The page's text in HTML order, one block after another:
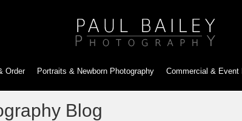
Order Portraits & Newborn Photography Commercial & Event
Blog